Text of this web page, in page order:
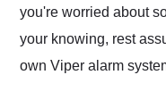
you're worried about
your knowing, rest
own Viper alarm